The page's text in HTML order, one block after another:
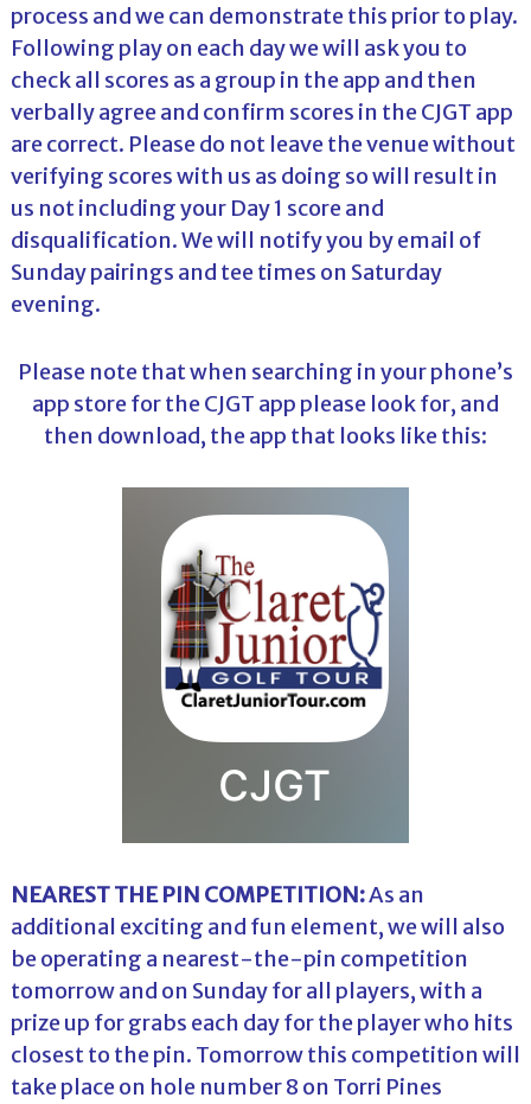
process and we can demonstrate this prior to play.
Following play on each day we will ask you to
check all scores as a group in the app and then
verbally agree and confirm scores in the CJGT app
are correct. Please do not leave the venue without
verifying scores with us as doing so will result in
us not including your Day 1 score and
disqualification. We will notify you by email of
Sunday pairings and tee times on Saturday
evening.
Please note that when searching in your phone’s
app store for the CJGT app please look for, and
then download, the app that looks like this:
NEAREST THE PIN COMPETITION:As an
additional exciting and fun element, we will also
be operating a nearest-the-pin competition
tomorrow and on Sunday for all players, with a
prize up for grabs each day for the player who hits
closest to the pin. Tomorrow this competition will
take place on hole number 8 on Torri Pines